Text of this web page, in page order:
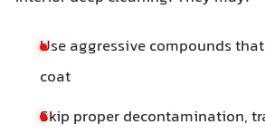
Use aggressive compounds
coat
Skip proper decontamination,